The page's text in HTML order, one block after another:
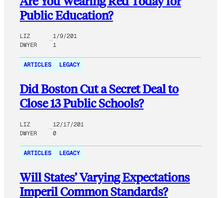
Public Education?
LIZ
DWYER
1/9/201
1
ARTICLES LEGACY
Did Boston Cut a Secret Deal to
Close 13 Public Schools?
LIZ
DWYER
12/17/201
0
ARTICLES LEGACY
Will States’ Varying Expectations
Imperil Common Standards?